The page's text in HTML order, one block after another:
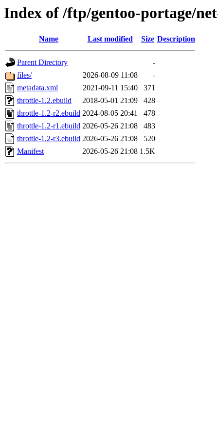
Index of /ftp/gentoo-portage/
Name Last modified Size Description
Parent Directory
-
files/
2026-08-09 11:08
-
metadata.xml
2021-09-11 15:40
371
throttle-1.2.ebuild
2018-05-01 21:09
428
throttle-1.2-r2.ebuild 2024-08-05 20:41
478
throttle-1.2-r1.ebuild 2026-05-26 21:08
483
throttle-1.2-r3.ebuild 2026-05-26 21:08
520
Manifest
2026-05-26 21:08 1.5K